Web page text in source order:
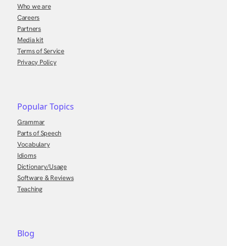
Who we are
Careers
Partners
Media kit
Terms of Service
Privacy Policy
Popular Topics
Grammar
Parts of Speech
Vocabulary
Idioms
Dictionary/Usage
Software & Reviews
Teaching
Blog